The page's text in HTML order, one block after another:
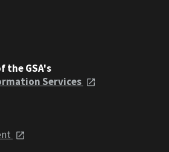
the GSA's
Services